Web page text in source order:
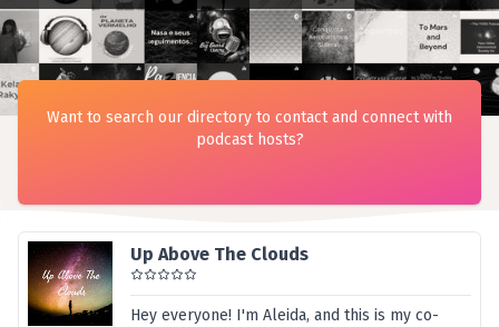
Up Above The Clouds
Hey everyone! I'm Aleida, and this is my co-
Want to search our directory to contact and connect with
podcast hosts?